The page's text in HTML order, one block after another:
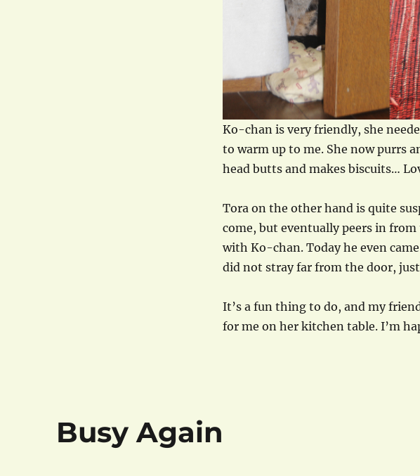
Ko-chan is very friendly, she
to warm up to me. She now purrs
head butts and makes biscuits…
Tora on the other hand is quite
come, but eventually peers in
with Ko-chan. Today he even
did not stray far from the door,
It’s a fun thing to do, and my
for me on her kitchen table. I’m
Busy Again